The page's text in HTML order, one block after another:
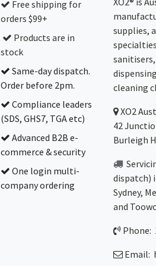
Free shipping for
orders $99+
Products are in
stock
Same-day dispatch.
Order before 2pm.
Compliance leaders
(SDS, GHS7, TGA etc)
Advanced B2B e-
commerce & security
One login multi-
company ordering
supplies,
cleaning
XO2
42
Burleigh
dispatch)
Sydney,
and
Phone:
Email: